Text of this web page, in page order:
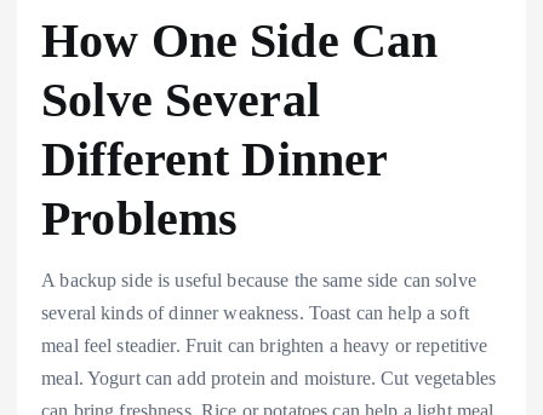
How One Side Can
Solve Several
Different Dinner
Problems
A backup side is useful because the same side can solve
several kinds of dinner weakness. Toast can help a soft
meal feel steadier. Fruit can brighten a heavy or repetitive
meal. Yogurt can add protein and moisture. Cut vegetables
can bring freshness. Rice or potatoes can help a light meal